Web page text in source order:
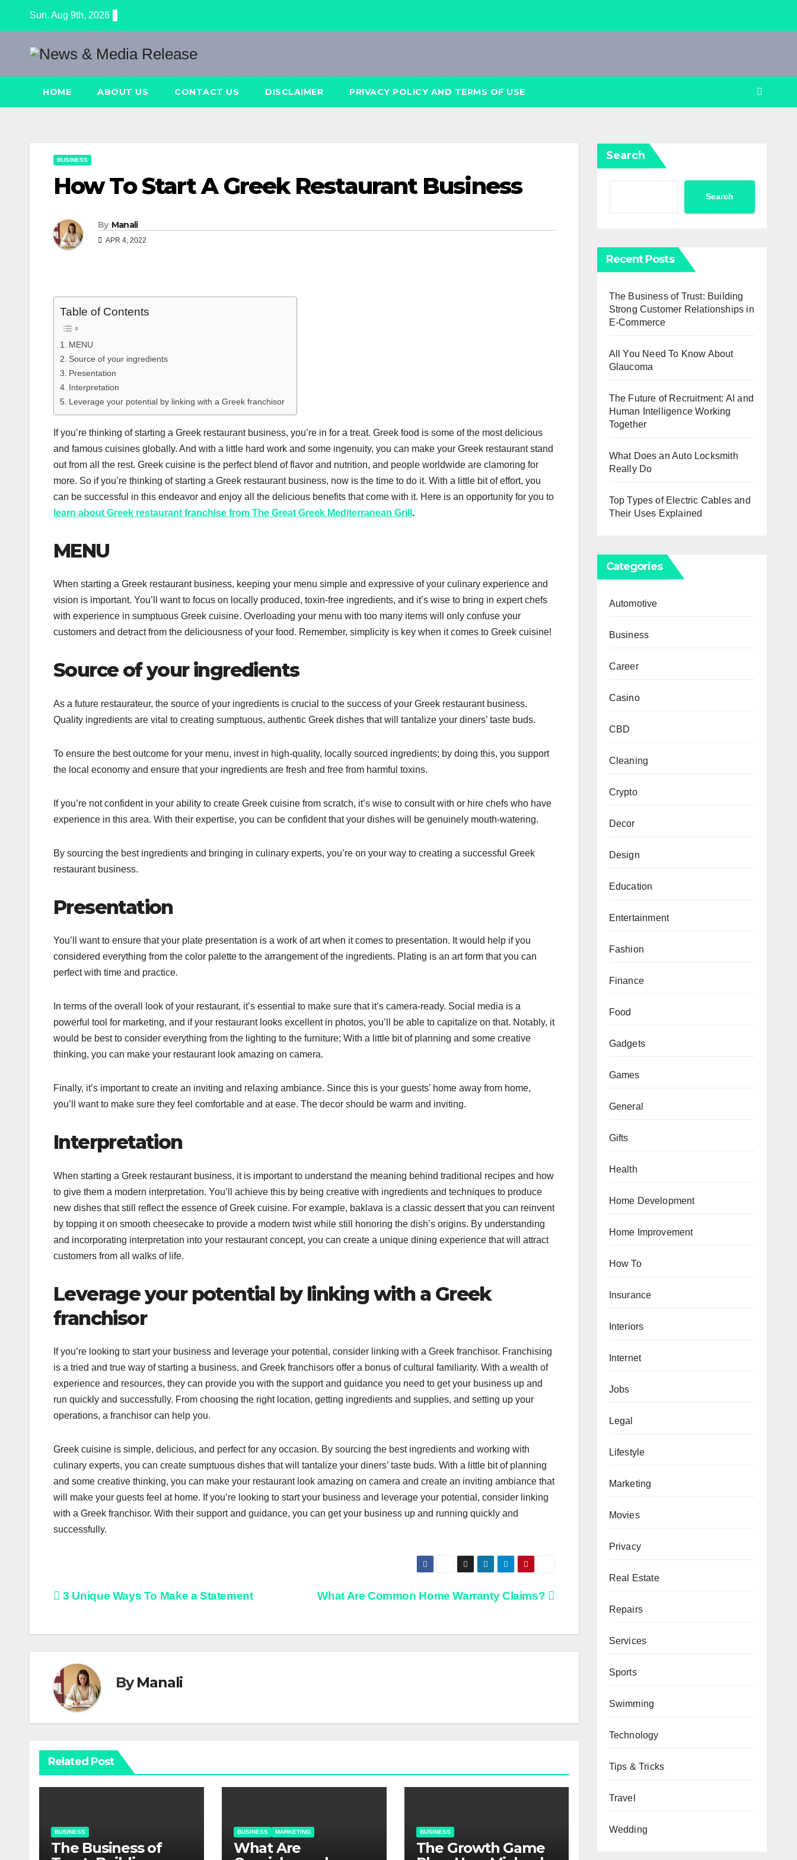
Sun. Aug 9th, 2026
HOME ABOUT US CONTACT US DISCLAIMER PRIVACY POLICY AND TERMS OF USE
BUSINESS
How To Start A Greek Restaurant Business
By Manali
APR 4, 2022
Table of Contents
MENU
Source of your ingredients
Presentation
Interpretation
Leverage your potential by linking with a Greek franchisor
If you’re thinking of starting a Greek restaurant business, you’re in for a treat. Greek food is some of the most delicious
and famous cuisines globally. And with a little hard work and some ingenuity, you can make your Greek restaurant stand
out from all the rest. Greek cuisine is the perfect blend of flavor and nutrition, and people worldwide are clamoring for
more. So if you’re thinking of starting a Greek restaurant business, now is the time to do it. With a little bit of effort, you
can be successful in this endeavor and enjoy all the delicious benefits that come with it. Here is an opportunity for you to
learn about Greek restaurant franchise from The Great Greek Mediterranean Grill .
MENU
When starting a Greek restaurant business, keeping your menu simple and expressive of your culinary experience and
vision is important. You’ll want to focus on locally produced, toxin-free ingredients, and it’s wise to bring in expert chefs
with experience in sumptuous Greek cuisine. Overloading your menu with too many items will only confuse your
customers and detract from the deliciousness of your food. Remember, simplicity is key when it comes to Greek cuisine!
Source of your ingredients
As a future restaurateur, the source of your ingredients is crucial to the success of your Greek restaurant business.
Quality ingredients are vital to creating sumptuous, authentic Greek dishes that will tantalize your diners’ taste buds.
To ensure the best outcome for your menu, invest in high-quality, locally sourced ingredients; by doing this, you support
the local economy and ensure that your ingredients are fresh and free from harmful toxins.
If you’re not confident in your ability to create Greek cuisine from scratch, it’s wise to consult with or hire chefs who have
experience in this area. With their expertise, you can be confident that your dishes will be genuinely mouth-watering.
By sourcing the best ingredients and bringing in culinary experts, you’re on your way to creating a successful Greek
restaurant business.
Presentation
You’ll want to ensure that your plate presentation is a work of art when it comes to presentation. It would help if you
considered everything from the color palette to the arrangement of the ingredients. Plating is an art form that you can
perfect with time and practice.
In terms of the overall look of your restaurant, it’s essential to make sure that it’s camera-ready. Social media is a
powerful tool for marketing, and if your restaurant looks excellent in photos, you’ll be able to capitalize on that. Notably, it
would be best to consider everything from the lighting to the furniture; With a little bit of planning and some creative
thinking, you can make your restaurant look amazing on camera.
Finally, it’s important to create an inviting and relaxing ambiance. Since this is your guests’ home away from home,
you’ll want to make sure they feel comfortable and at ease. The decor should be warm and inviting.
Interpretation
When starting a Greek restaurant business, it is important to understand the meaning behind traditional recipes and how
to give them a modern interpretation. You’ll achieve this by being creative with ingredients and techniques to produce
new dishes that still reflect the essence of Greek cuisine. For example, baklava is a classic dessert that you can reinvent
by topping it on smooth cheesecake to provide a modern twist while still honoring the dish’s origins. By understanding
and incorporating interpretation into your restaurant concept, you can create a unique dining experience that will attract
customers from all walks of life.
Leverage your potential by linking with a Greek
franchisor
If you’re looking to start your business and leverage your potential, consider linking with a Greek franchisor. Franchising
is a tried and true way of starting a business, and Greek franchisors offer a bonus of cultural familiarity. With a wealth of
experience and resources, they can provide you with the support and guidance you need to get your business up and
run quickly and successfully. From choosing the right location, getting ingredients and supplies, and setting up your
operations, a franchisor can help you.
Greek cuisine is simple, delicious, and perfect for any occasion. By sourcing the best ingredients and working with
culinary experts, you can create sumptuous dishes that will tantalize your diners’ taste buds. With a little bit of planning
and some creative thinking, you can make your restaurant look amazing on camera and create an inviting ambiance that
will make your guests feel at home. If you’re looking to start your business and leverage your potential, consider linking
with a Greek franchisor. With their support and guidance, you can get your business up and running quickly and
successfully.
Post
What Are Common Home Warranty Claims?
3 Unique Ways To Make a Statement
ByManali
Related Post
BUSINESS
The Business of
BUSINESS MARKETING
​​What Are
BUSINESS
The Growth Game
Search
Search
Recent Posts
The Business of Trust: Building
Strong Customer Relationships in
E-Commerce
All You Need To Know About
Glaucoma
The Future of Recruitment: AI and
Human Intelligence Working
Together
What Does an Auto Locksmith
Really Do
Top Types of Electric Cables and
Their Uses Explained
Categories
Automotive
Business
Career
Casino
CBD
Cleaning
Crypto
Decor
Design
Education
Entertainment
Fashion
Finance
Food
Gadgets
Games
General
Gifts
Health
Home Development
Home Improvement
How To
Insurance
Interiors
Internet
Jobs
Legal
Lifestyle
Marketing
Movies
Privacy
Real Estate
Repairs
Services
Sports
Swimming
Technology
Tips & Tricks
Travel
Wedding